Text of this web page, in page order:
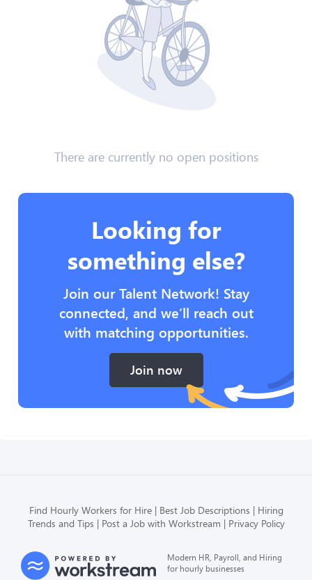
There are currently no open positions
Looking for
something else?
Join our Talent Network! Stay
connected, and we’ll reach out
with matching opportunities.
Join now
Find Hourly Workers for Hire Best Job Descriptions
Hiring
Trends and Tips
Post a Job with Workstream Privacy Policy
Modern HR, Payroll, and Hiring
for hourly businesses